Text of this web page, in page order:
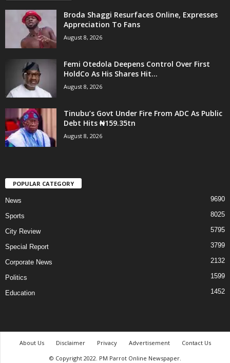
Broda Shaggi Resurfaces Online, Expresses
Appreciation To Fans
August 8, 2026
Femi Otedola Deepens Control Over First
HoldCo As His Shares Hit...
August 8, 2026
Tinubu’s Govt Under Fire From ADC As Public
Debt Hits ₦159.35tn
August 8, 2026
POPULAR CATEGORY
News 9690
Sports 8025
City Review 5795
Special Report 3799
Corporate News 2132
Politics 1599
Education 1452
About Us Disclaimer Privacy Advertisement
Contact Us
© Copyright 2022. PM Parrot Online Newspaper.